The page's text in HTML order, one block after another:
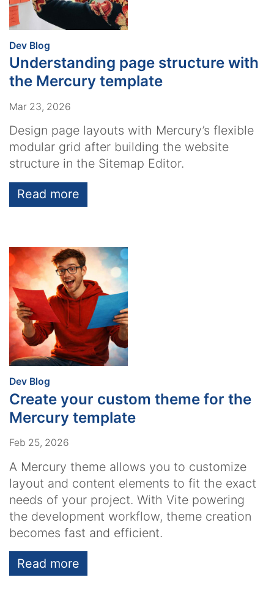
Dev Blog
Understanding page structure with
the Mercury template
Mar 23, 2026
Design page layouts with Mercury’s flexible
modular grid after building the website
structure in the Sitemap Editor.
Read more
Dev Blog
Create your custom theme for the
Mercury template
Feb 25, 2026
A Mercury theme allows you to customize
layout and content elements to fit the exact
needs of your project. With Vite powering
the development workflow, theme creation
becomes fast and efficient.
Read more